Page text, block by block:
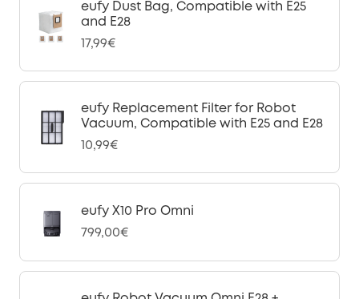
eufy Dust Bag, Compatible with E25
and E28
17,99€
eufy Replacement Filter for Robot
Vacuum, Compatible with E25 and E28
10,99€
eufy X10 Pro Omni
799,00€